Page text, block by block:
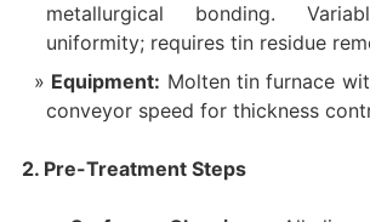
metallurgical bonding.
uniformity; requires tin residue
Equipment: Molten tin furnace
conveyor speed for thickness
2. Pre-Treatment Steps